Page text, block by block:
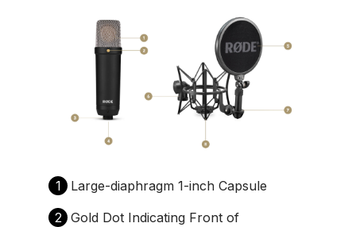
1
Large-diaphragm 1-inch Capsule
2 Gold Dot Indicating Front of